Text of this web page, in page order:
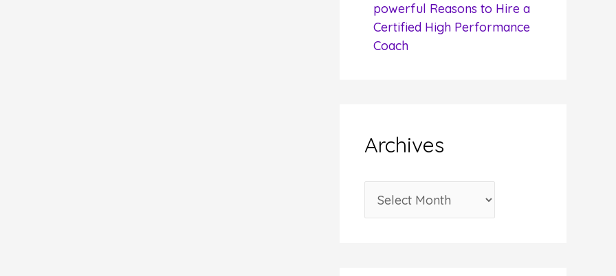
powerful Reasons to Hire a
Certified High Performance
Coach
Archives
r